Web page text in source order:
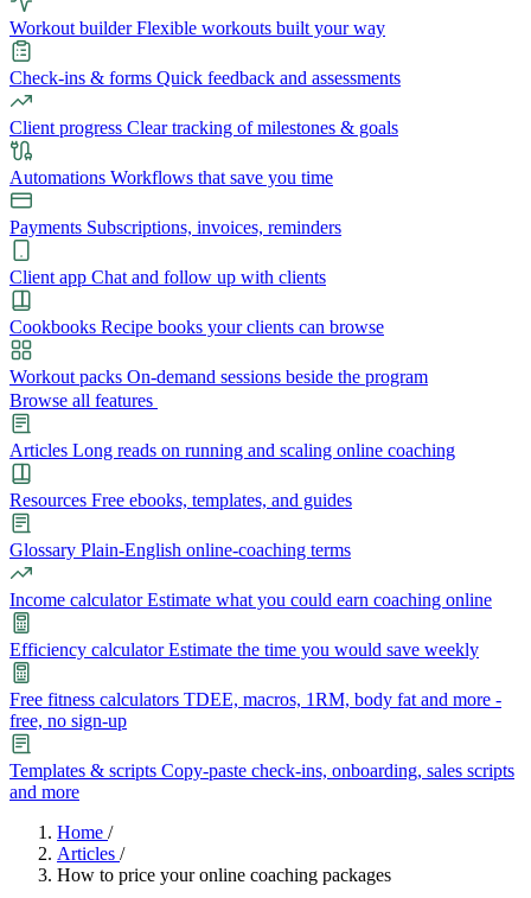
Workout builder Flexible workouts built your way
Check-ins & forms Quick feedback and assessments
Client progress Clear tracking of milestones & goals
Automations Workflows that save you time
Payments Subscriptions, invoices, reminders
Client app Chat and follow up with clients
Cookbooks Recipe books your clients can browse
Workout packs On-demand sessions beside the program
Browse all features
Articles Long reads on running and scaling online coaching
Resources Free ebooks, templates, and guides
Glossary Plain-English online-coaching terms
Income calculator Estimate what you could earn coaching online
Efficiency calculator Estimate the time you would save weekly
Free fitness calculators TDEE, macros, 1RM, body fat and more -
free, no sign-up
Templates & scripts Copy-paste check-ins, onboarding, sales scripts
and more
Home /
Articles /
How to price your online coaching packages